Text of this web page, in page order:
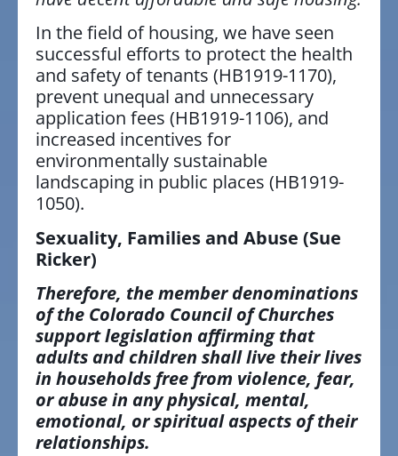
In the field of housing, we have seen
successful efforts to protect the health
and safety of tenants (HB1919-1170),
prevent unequal and unnecessary
application fees (HB1919-1106), and
increased incentives for
environmentally sustainable
landscaping in public places (HB1919-
1050).
Sexuality, Families and Abuse (Sue
Ricker)
Therefore, the member denominations
of the Colorado Council of Churches
support legislation affirming that
adults and children shall live their lives
in households free from violence, fear,
or abuse in any physical, mental,
emotional, or spiritual aspects of their
relationships.